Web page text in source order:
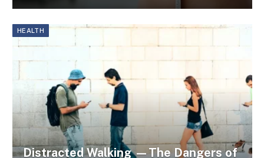
HEALTH
Distracted Walking —The Dangers of